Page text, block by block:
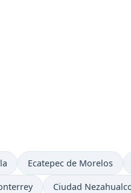
Ecatepec de Morelos
Ciudad